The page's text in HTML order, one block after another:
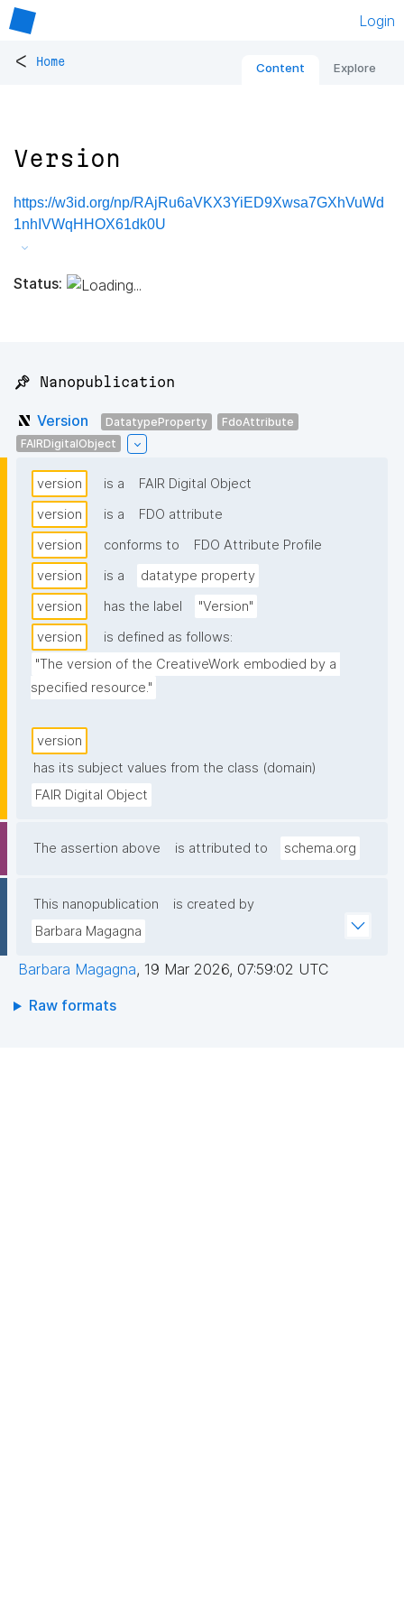
Login
< Home Content Explore
Version
https://w3id.org/np/RAjRu6aVKX3YiED9Xwsa7GXhVuWd
1nhIVWqHHOX61dk0U
Status:
📌 Nanopublication
Version DatatypeProperty
FdoAttribute
FAIRDigitalObject
version is a
FAIR Digital Object
version
is a
FDO attribute
version
conforms to
FDO Attribute Profile
version
is a
datatype property
version
has the label
"Version"
version
is defined as follows:
"The version of the CreativeWork embodied by a
specified resource."
version
has its subject values from the class (domain)
FAIR Digital Object
The assertion above is attributed to schema.org
This nanopublication
is created by
Barbara Magagna
Barbara Magagna, 19 Mar 2026, 07:59:02 UTC
Raw formats